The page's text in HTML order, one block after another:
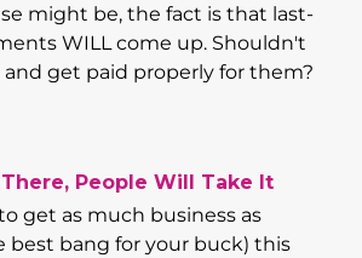
might be, the fact is that last-
WILL come up. Shouldn't
get paid properly for them?
People Will Take It
get as much business as
best bang for your buck) this